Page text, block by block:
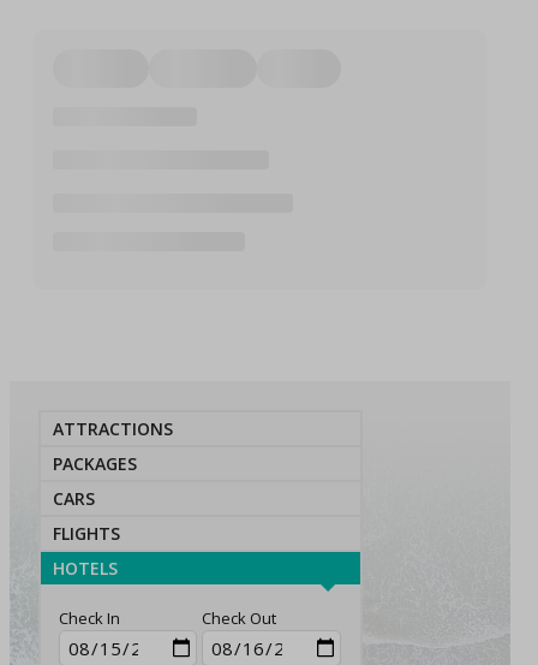
ATTRACTIONS
PACKAGES
CARS
FLIGHTS
HOTELS
Check In Check Out